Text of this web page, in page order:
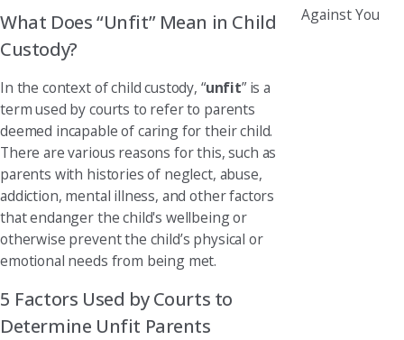
What Does “Unfit” Mean in Child
Custody?
In the context of child custody, “unfit” is a
term used by courts to refer to parents
deemed incapable of caring for their child.
There are various reasons for this, such as
parents with histories of neglect, abuse,
addiction, mental illness, and other factors
that endanger the child's wellbeing or
otherwise prevent the child’s physical or
emotional needs from being met.
5 Factors Used by Courts to
Determine Unfit Parents
Against You